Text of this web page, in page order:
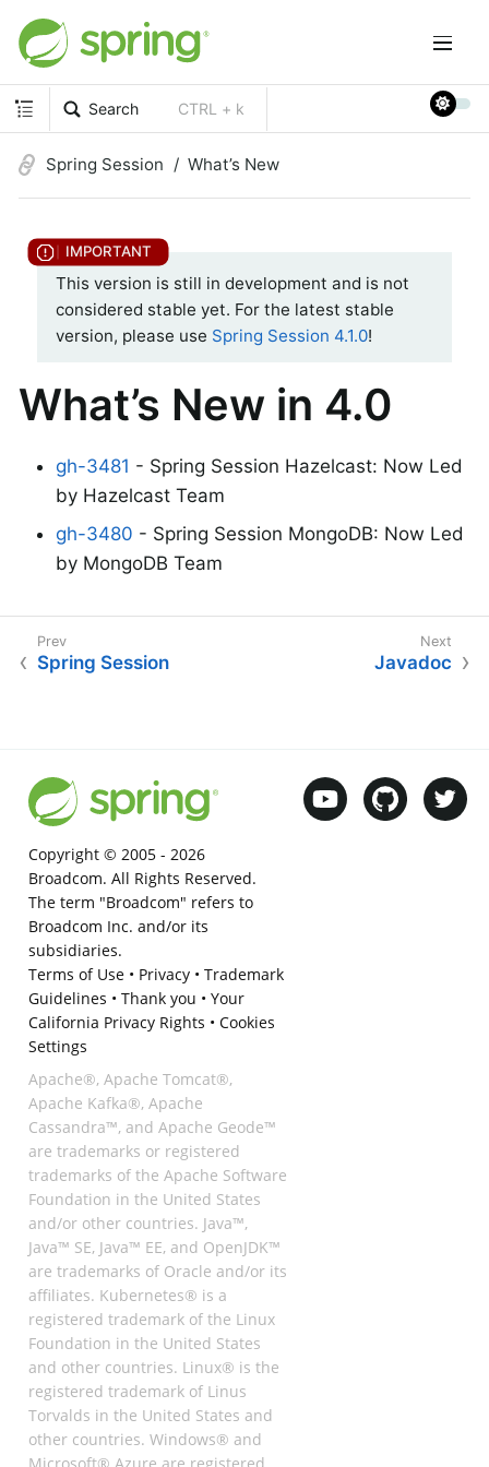
Search CTRL + k
Spring Session What’s New
This version is still in development and is not
considered stable yet. For the latest stable
version, please use Spring Session 4.1.0!
What’s New in 4.0
gh-3481 - Spring Session Hazelcast: Now Led
by Hazelcast Team
gh-3480 - Spring Session MongoDB: Now Led
by MongoDB Team
Spring Session Javadoc
Copyright © 2005 - 2026
Broadcom. All Rights Reserved.
The term "Broadcom" refers to
Broadcom Inc. and/or its
subsidiaries.
Terms of Use• Privacy• Trademark
Guidelines • Thank you • Your
California Privacy Rights • Cookies
Settings
Apache®, Apache Tomcat®,
Apache Kafka®, Apache
Cassandra™, and Apache Geode™
are trademarks or registered
trademarks of the Apache Software
Foundation in the United States
and/or other countries. Java™,
Java™ SE, Java™ EE, and OpenJDK™
are trademarks of Oracle and/or its
affiliates. Kubernetes® is a
registered trademark of the Linux
Foundation in the United States
and other countries. Linux® is the
registered trademark of Linus
Torvalds in the United States and
other countries. Windows® and